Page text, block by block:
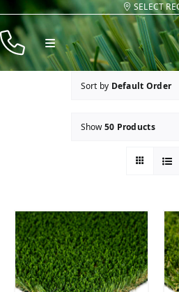
Skip
to
content
SELECT
Toggle
Navigation
Products
Sort by Default Order
Show50 Products